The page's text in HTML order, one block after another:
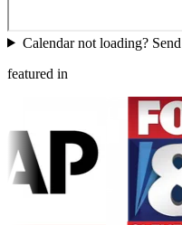
Calendar not loading?
featured in